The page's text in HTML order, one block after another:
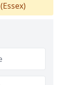
(Essex)